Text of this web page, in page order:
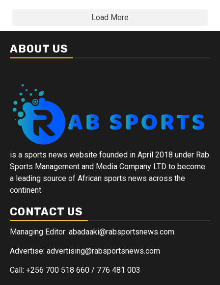
Load More
ABOUT US
is a sports news website founded in April 2018 under Rab
Sports Management and Media Company LTD to become
a leading source of African sports news across the
continent.
CONTACT US
Managing Editor: abadaaki@rabsportsnews.com
Advertise: advertising@rabsportsnews.com
Call: +256 700 518 660 / 776 481 003